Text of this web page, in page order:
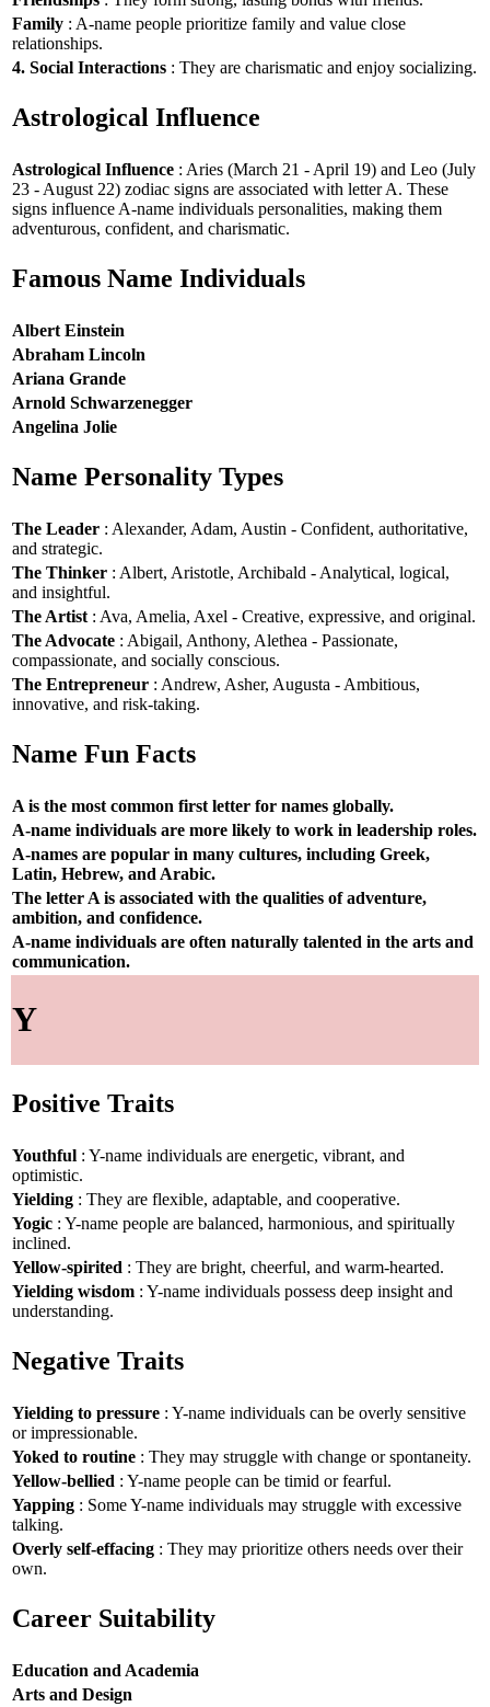
Family : A-name people prioritize family and value close
relationships.
4. Social Interactions : They are charismatic and enjoy socializing.
Astrological Influence
Astrological Influence : Aries (March 21 - April 19) and Leo (July
23 - August 22) zodiac signs are associated with letter A. These
signs influence A-name individuals personalities, making them
adventurous, confident, and charismatic.
Famous Name Individuals
Albert Einstein
Abraham Lincoln
Ariana Grande
Arnold Schwarzenegger
Angelina Jolie
Name Personality Types
The Leader : Alexander, Adam, Austin - Confident, authoritative,
and strategic.
The Thinker : Albert, Aristotle, Archibald - Analytical, logical,
and insightful.
The Artist : Ava, Amelia, Axel - Creative, expressive, and original.
The Advocate : Abigail, Anthony, Alethea - Passionate,
compassionate, and socially conscious.
The Entrepreneur : Andrew, Asher, Augusta - Ambitious,
innovative, and risk-taking.
Name Fun Facts
A is the most common first letter for names globally.
A-name individuals are more likely to work in leadership roles.
A-names are popular in many cultures, including Greek,
Latin, Hebrew, and Arabic.
The letter A is associated with the qualities of adventure,
ambition, and confidence.
A-name individuals are often naturally talented in the arts and
communication.
Y
Positive Traits
Youthful : Y-name individuals are energetic, vibrant, and
optimistic.
Yielding : They are flexible, adaptable, and cooperative.
Yogic : Y-name people are balanced, harmonious, and spiritually
inclined.
Yellow-spirited : They are bright, cheerful, and warm-hearted.
Yielding wisdom : Y-name individuals possess deep insight and
understanding.
Negative Traits
Yielding to pressure : Y-name individuals can be overly sensitive
or impressionable.
Yoked to routine : They may struggle with change or spontaneity.
Yellow-bellied : Y-name people can be timid or fearful.
Yapping : Some Y-name individuals may struggle with excessive
talking.
Overly self-effacing : They may prioritize others needs over their
own.
Career Suitability
Education and Academia
Arts and Design